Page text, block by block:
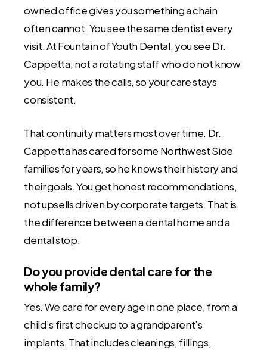
owned office gives you something a chain
often cannot. You see the same dentist every
visit. At Fountain of Youth Dental, you see Dr.
Cappetta, not a rotating staff who do not know
you. He makes the calls, so your care stays
consistent.
That continuity matters most over time. Dr.
Cappetta has cared for some Northwest Side
families for years, so he knows their history and
their goals. You get honest recommendations,
not upsells driven by corporate targets. That is
the difference between a dental home and a
dental stop.
Do you provide dental care for the
whole family?
Yes. We care for every age in one place, from a
child’s first checkup to a grandparent’s
implants. That includes cleanings, fillings,